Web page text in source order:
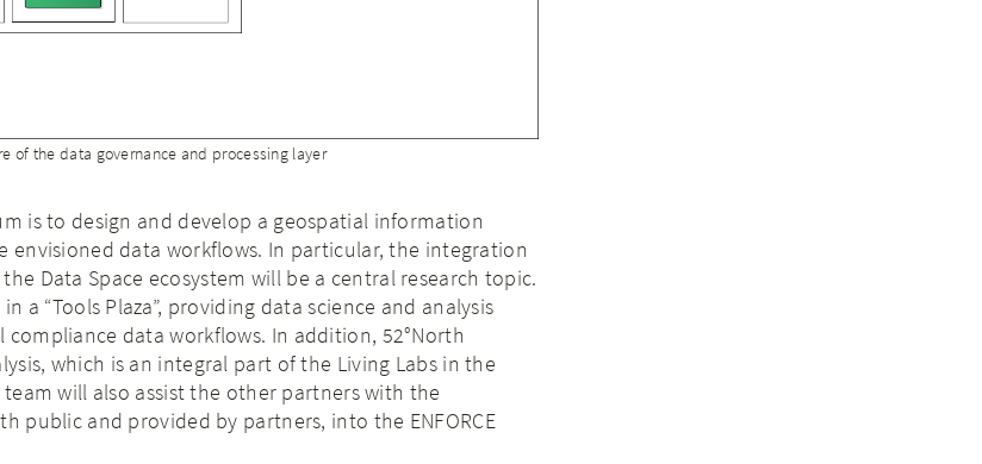
of the data governance and processing layer
is to design and develop a geospatial information
data workflows. In particular, the integration
Data Space ecosystem will be a central research topic.
a “Tools Plaza”, providing data science and analysis
data workflows. In addition, 52°North
which is an integral part of the Living Labs in the
will also assist the other partners with the
public and provided by partners, into the ENFORCE